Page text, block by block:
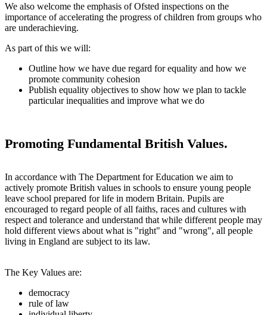
We also welcome the emphasis of Ofsted inspections on the
importance of accelerating the progress of children from groups who
are underachieving.
As part of this we will:
Outline how we have due regard for equality and how we
promote community cohesion
Publish equality objectives to show how we plan to tackle
particular inequalities and improve what we do
Promoting Fundamental British Values.
In accordance with The Department for Education we aim to
actively promote British values in schools to ensure young people
leave school prepared for life in modern Britain. Pupils are
encouraged to regard people of all faiths, races and cultures with
respect and tolerance and understand that while different people may
hold different views about what is "right" and "wrong", all people
living in England are subject to its law.
The Key Values are:
democracy
rule of law